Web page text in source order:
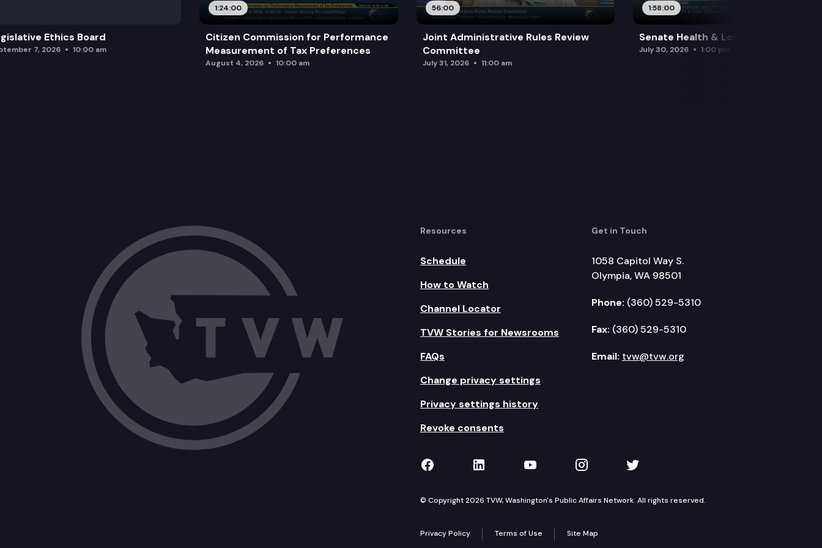
Ethics Board
7, 2026 10:00 am
1:24:00
Citizen Commission for Performance
Measurement of Tax Preferences
August 4, 2026 10:00 am
56:00
Joint Administrative Rules Review
Committee
July 31, 2026 11:00 am
1:58:00
Senate Health & Long-Term Care
July 30, 2026 1:00 pm
Resources
Schedule
How to Watch
Channel Locator
TVW Stories for Newsrooms
FAQs
Change privacy settings
Privacy settings history
Revoke consents
Get in Touch
1058 Capitol Way S.
Olympia, WA 98501
Phone: (360) 529-5310
Fax: (360) 529-5310
Email: tvw@tvw.org
TVW on Facebook
TVW on LinkedIn
TVW on YouTube
TVW on Instagram
TVW on Twitter
© Copyright 2026 TVW, Washington's Public Affairs Network. All rights reserved.
Privacy Policy Terms of Use Site Map